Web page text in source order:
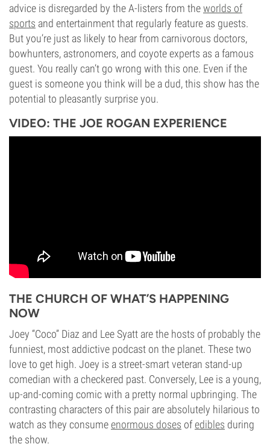
advice is disregarded by the A-listers from theworlds of
sports and entertainment that regularly feature as guests.
But you’re just as likely to hear from carnivorous doctors,
bowhunters, astronomers, and coyote experts as a famous
guest. You really can’t go wrong with this one. Even if the
guest is someone you think will be a dud, this show has the
potential to pleasantly surprise you.
VIDEO: THE JOE ROGAN EXPERIENCE
THE CHURCH OF WHAT’S HAPPENING
NOW
Joey “Coco” Diaz and Lee Syatt are the hosts of probably the
funniest, most addictive podcast on the planet. These two
love to get high. Joey is a street-smart veteran stand-up
comedian with a checkered past. Conversely, Lee is a young,
up-and-coming comic with a pretty normal upbringing. The
contrasting characters of this pair are absolutely hilarious to
watch as they consumeenormous doses ofedibles during
the show.